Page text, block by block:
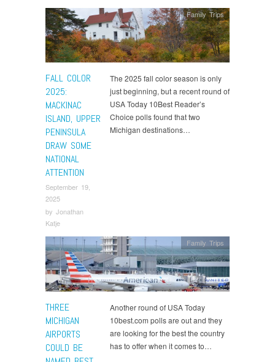
FALL COLOR
2025:
MACKINAC
ISLAND, UPPER
PENINSULA
DRAW SOME
NATIONAL
ATTENTION
September 19,
2025
by Jonathan
Katje
Family Trips
The 2025 fall color season is only
just beginning, but a recent round of
USA Today 10Best Reader’s
Choice polls found that two
Michigan destinations…
THREE
MICHIGAN
AIRPORTS
COULD BE
Family Trips
Another round of USA Today
10best.com polls are out and they
are looking for the best the country
has to offer when it comes to…